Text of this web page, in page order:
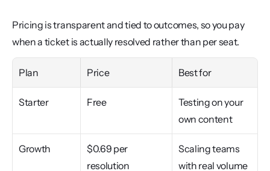
Pricing is transparent and tied to outcomes, so you pay
when a ticket is actually resolved rather than per seat.
Plan Price Best for
Starter Free
Testing on your
own content
Growth
$0.69 per
resolution
Scaling teams
with real volume